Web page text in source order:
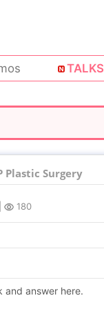
TALKS
Plastic Surgery
180
and answer here.